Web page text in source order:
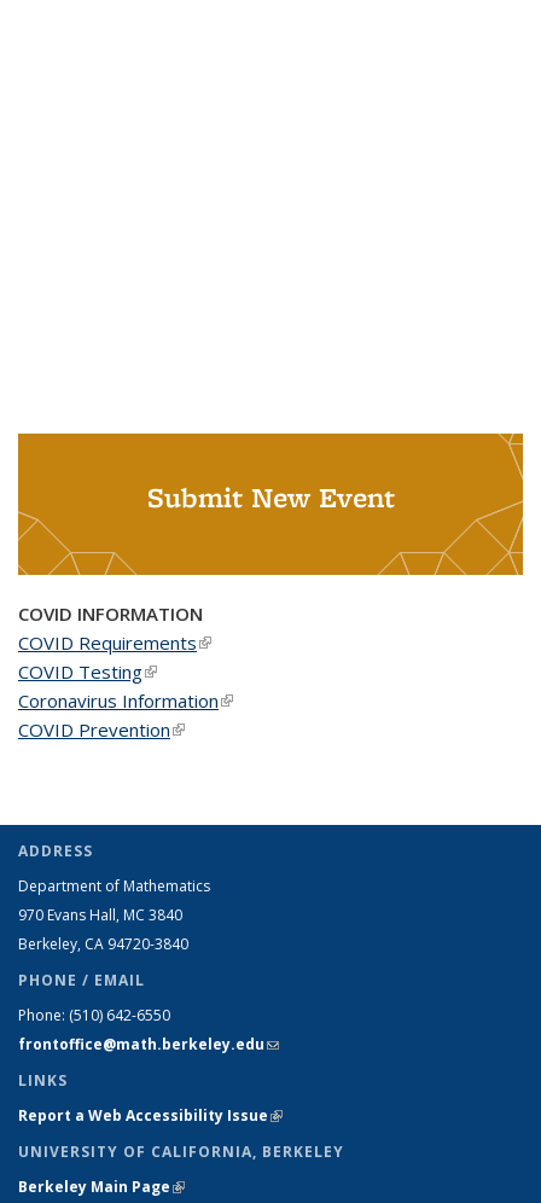
Submit New Event
COVID INFORMATION
COVID Requirements(link is external)
COVID Testing(link is external)
Coronavirus Information(link is external)
COVID Prevention(link is external)
ADDRESS
Department of Mathematics
970 Evans Hall, MC 3840
Berkeley, CA 94720-3840
PHONE / EMAIL
Phone: (510) 642-6550
frontoffice@math.berkeley.edu(link sends e-mail)
LINKS
Report a Web Accessibility Issue(link is external)
UNIVERSITY OF CALIFORNIA, BERKELEY
Berkeley Main Page(link is external)